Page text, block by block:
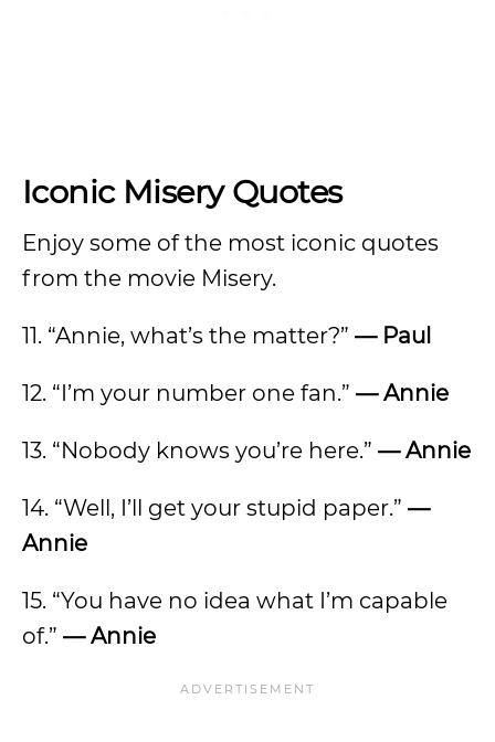
Iconic Misery Quotes
Enjoy some of the most iconic quotes
from the movie Misery.
11. “Annie, what’s the matter?” — Paul
12. “I’m your number one fan.” — Annie
13. “Nobody knows you’re here.” — Annie
14. “Well, I’ll get your stupid paper.” —
Annie
15. “You have no idea what I’m capable
of.” — Annie